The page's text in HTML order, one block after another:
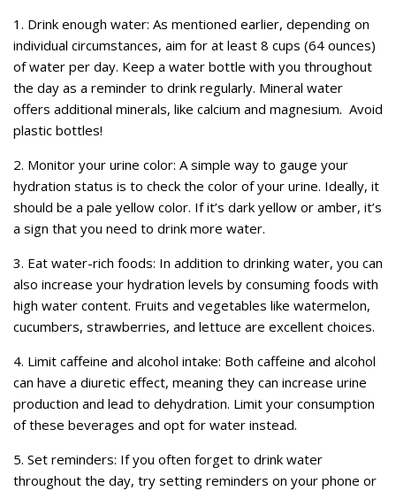
1. Drink enough water: As mentioned earlier, depending on
individual circumstances, aim for at least 8 cups (64 ounces)
of water per day. Keep a water bottle with you throughout
the day as a reminder to drink regularly. Mineral water
offers additional minerals, like calcium and magnesium. Avoid
plastic bottles!
2. Monitor your urine color: A simple way to gauge your
hydration status is to check the color of your urine. Ideally, it
should be a pale yellow color. If it’s dark yellow or amber, it’s
a sign that you need to drink more water.
3. Eat water-rich foods: In addition to drinking water, you can
also increase your hydration levels by consuming foods with
high water content. Fruits and vegetables like watermelon,
cucumbers, strawberries, and lettuce are excellent choices.
4. Limit caffeine and alcohol intake: Both caffeine and alcohol
can have a diuretic effect, meaning they can increase urine
production and lead to dehydration. Limit your consumption
of these beverages and opt for water instead.
5. Set reminders: If you often forget to drink water
throughout the day, try setting reminders on your phone or